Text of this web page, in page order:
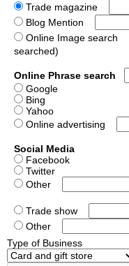
Trade magazine
Blog Mention
Online Image search
searched)
Online Phrase search
Google
Bing
Yahoo
Online advertising
Social Media
Facebook
Twitter
Other
Trade show
Other
Type of Business